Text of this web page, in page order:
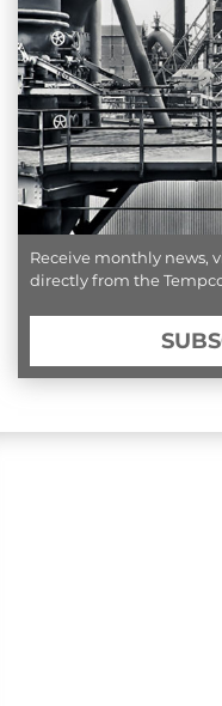
Receive monthly news,
directly from the